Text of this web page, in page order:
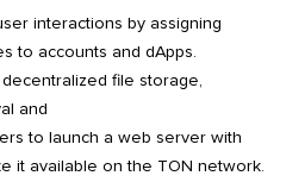
interactions by assigning
to accounts and dApps.
file storage,
and
to launch a web server with
it available on the TON network.